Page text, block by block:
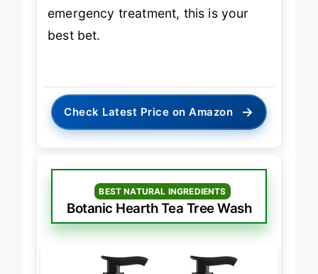
emergency treatment, this is your
best bet.
Check Latest Price on Amazon →
BEST NATURAL INGREDIENTS
Botanic Hearth Tea Tree Wash